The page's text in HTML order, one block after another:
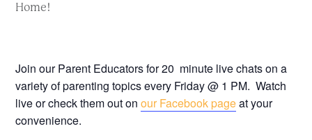
Home!
Join our Parent Educators for 20 minute live chats on a
variety of parenting topics every Friday @ 1 PM. Watch
live or check them out onour Facebook pageat your
convenience.